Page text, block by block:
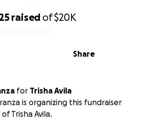
raised of$20K
Share
for
Trisha Avila
is organizing this fundraiser
Trisha Avila.